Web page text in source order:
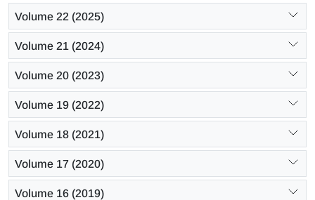
Volume 22 (2025)
Volume 21 (2024)
Volume 20 (2023)
Volume 19 (2022)
Volume 18 (2021)
Volume 17 (2020)
Volume 16 (2019)